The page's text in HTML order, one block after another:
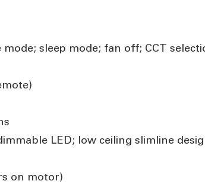
mode; sleep mode; fan off; CCT
LED; low ceiling slimline
on motor)